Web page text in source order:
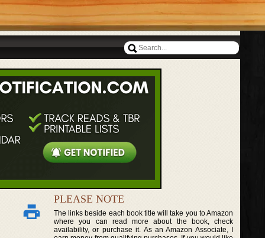
PLEASE NOTE
The links beside each book title will take you to Amazon
where you can read more about the book, check
availability, or purchase it. As an Amazon Associate, I